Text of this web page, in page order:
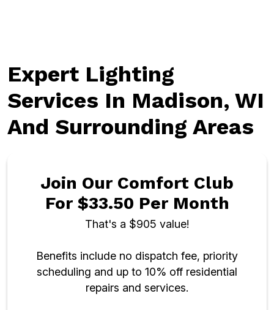
Expert Lighting
Services In Madison, WI
And Surrounding Areas
Join Our Comfort Club
For $33.50 Per Month
That's a $905 value!
Benefits include no dispatch fee, priority
scheduling and up to 10% off residential
repairs and services.